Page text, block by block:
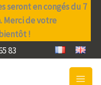
seront en congés du 7
Merci de votre
!
83